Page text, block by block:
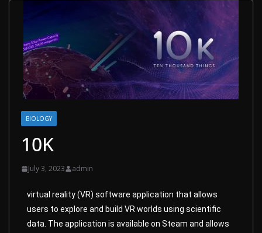
BIOLOGY
10K
July 3, 2023 admin
virtual reality (VR) software application that allows
users to explore and build VR worlds using scientific
data. The application is available on Steam and allows